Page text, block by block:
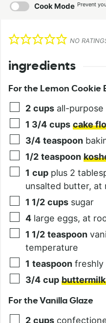
Cook Mode Prevent
NO
ingredients
For the Lemon Cookie
2 cups all-
1 3/4 cups cake
3/4 teaspoon
1/2 teaspoon
1 cup plus 2
unsalted butter, at
1 1/2 cups sugar
4 large eggs, at
1 1/2 teaspoon
temperature
1 teaspoon freshly
3/4 cup
For the Vanilla Glaze
2 cups